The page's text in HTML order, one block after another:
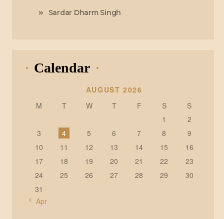
Sardar Dharm Singh
Calendar
AUGUST 2026
M
T W T F S
S
1
2
3
4 5 6 7 8
9
10
11 12 13 14 15
16
17
18 19 20 21 22
23
24
25 26 27 28 29
30
31
« Apr